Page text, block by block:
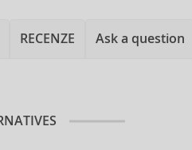
RECENZE Ask a question